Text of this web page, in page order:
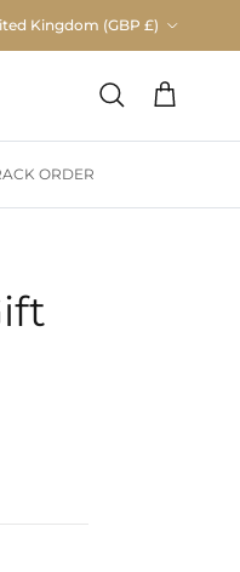
Kingdom (GBP £)
Search Cart
ORDER